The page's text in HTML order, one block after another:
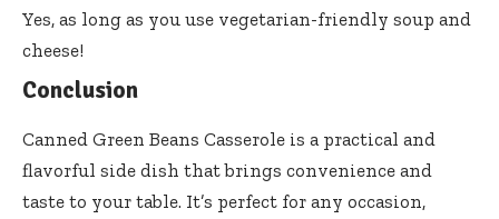
Yes, as long as you use vegetarian-friendly soup and
cheese!
Conclusion
Canned Green Beans Casserole is a practical and
flavorful side dish that brings convenience and
taste to your table. It’s perfect for any occasion,